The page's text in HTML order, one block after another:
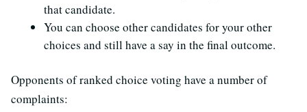
that candidate.
You can choose other candidates for your other
choices and still have a say in the final outcome.
Opponents of ranked choice voting have a number of
complaints: